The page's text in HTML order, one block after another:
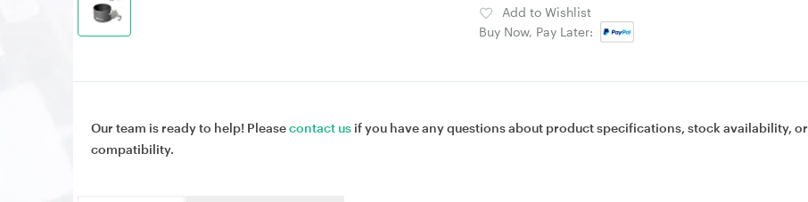
Add to Wishlist
Buy Now, Pay Later:
Our team is ready to help! Pleasecontact us if you have any questions about product specifications, stock availability, or
compatibility.